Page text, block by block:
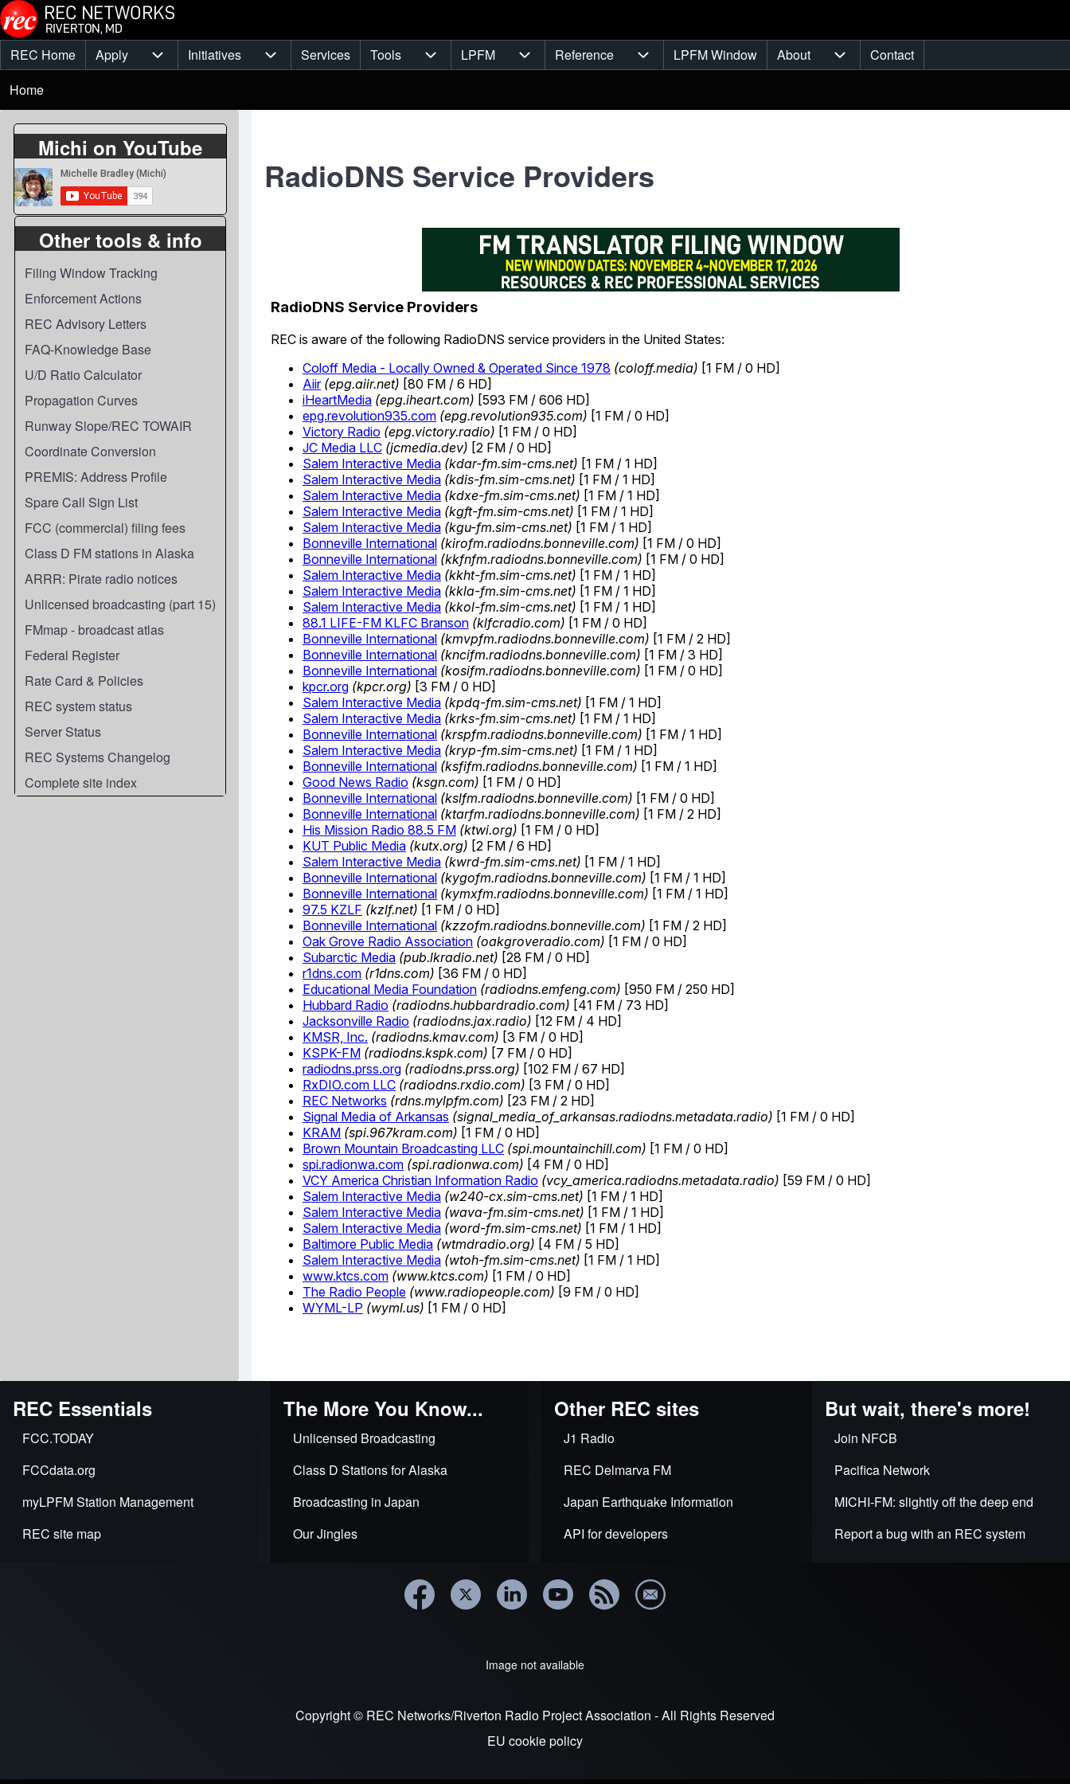
Skip to main content
Main
menu
REC Home Apply
Apply sub-navigation
Initiatives
Initiatives sub-navigation
Services Tools
Tools sub-navigation
LPFM
LPFM sub-navigation
Reference
Reference sub-navigation
LPFM Window About
About sub-navigation
Contact
Breadcrumb
Home
Michi on YouTube
Other tools & info
Filing Window Tracking
Enforcement Actions
REC Advisory Letters
FAQ-Knowledge Base
U/D Ratio Calculator
Propagation Curves
Runway Slope/REC TOWAIR
Coordinate Conversion
PREMIS: Address Profile
Spare Call Sign List
FCC (commercial) filing fees
Class D FM stations in Alaska
ARRR: Pirate radio notices
Unlicensed broadcasting (part 15)
FMmap - broadcast atlas
Federal Register
Rate Card & Policies
REC system status
Server Status
REC Systems Changelog
Complete site index
RadioDNS Service Providers
REC Essentials
FCC.TODAY
FCCdata.org
myLPFM Station Management
REC site map
The More You Know...
Unlicensed Broadcasting
Class D Stations for Alaska
Broadcasting in Japan
Our Jingles
Other REC sites
J1 Radio
REC Delmarva FM
Japan Earthquake Information
API for developers
But wait, there's more!
Join NFCB
Pacifica Network
MICHI-FM: slightly off the deep end
Report a bug with an REC system
Image not available
Copyright © REC Networks/Riverton Radio Project Association - All Rights Reserved
EU cookie policy